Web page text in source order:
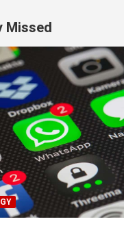
Missed